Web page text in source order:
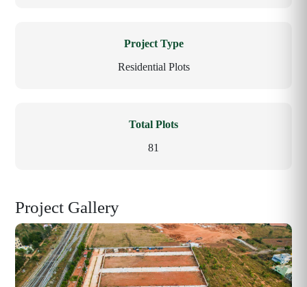
Project Type
Residential Plots
Total Plots
81
Project Gallery